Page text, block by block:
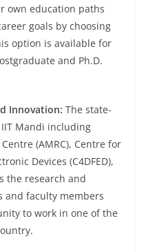
own education paths
goals by choosing
option is available for
and Ph.D.
Innovation: The state-
Mandi including
(AMRC), Centre for
Devices (C4DFED),
the research and
and faculty members
to work in one of the